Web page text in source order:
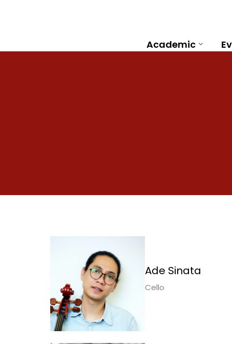
Academic
Ade Sinata
Cello